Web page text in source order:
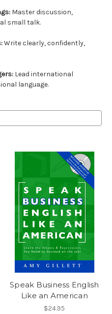
Master discussion,
small talk.
Write clearly, confidently,
Lead international
language.
Speak Business English
Like an American
$24.95